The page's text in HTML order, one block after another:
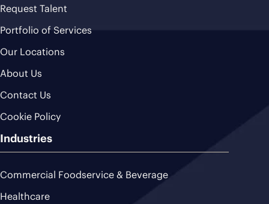
Request Talent
Portfolio of Services
Our Locations
About Us
Contact Us
Cookie Policy
Industries
Commercial Foodservice & Beverage
Healthcare